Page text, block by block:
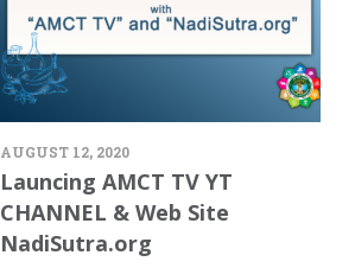
AUGUST 12, 2020
Launcing AMCT TV YT
CHANNEL & Web Site
NadiSutra.org